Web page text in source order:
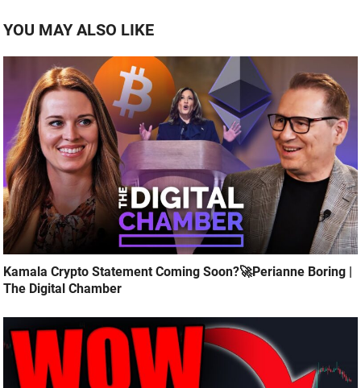
YOU MAY ALSO LIKE
Kamala Crypto Statement Coming Soon?🚀Perianne Boring |
The Digital Chamber